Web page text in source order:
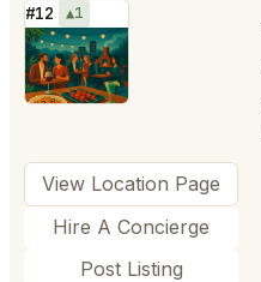
#12 ▲1
⭐
View Location Page
Hire A Concierge
Post Listing